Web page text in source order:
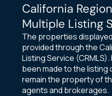
California
Multiple Listing
The properties
provided through the
Listing Service
been made to the listing
remain the property of
agents and brokerages.